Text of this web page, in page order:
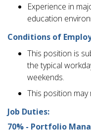
Experience in
education
Conditions of
This position is
the typical
weekends.
This position
Job Duties:
70% - Portfolio